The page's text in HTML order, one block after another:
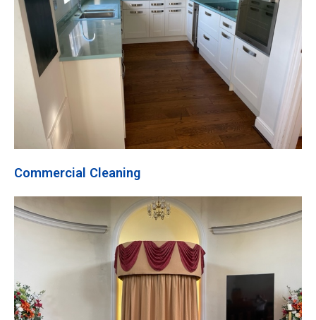
Commercial Cleaning